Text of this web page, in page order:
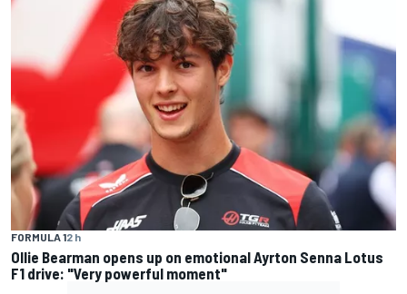
FORMULA 12 h
Ollie Bearman opens up on emotional Ayrton Senna Lotus
F1 drive: "Very powerful moment"